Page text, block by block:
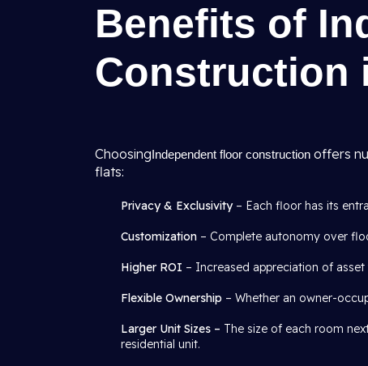
Benefits of
Construction
ChoosingIndependent floor construction offers
flats:
Privacy & Exclusivity– Each floor has its
Customization – Complete autonomy over
Higher ROI – Increased appreciation of
Flexible Ownership – Whether an owner-
Larger Unit Sizes – The size of each room
residential unit.